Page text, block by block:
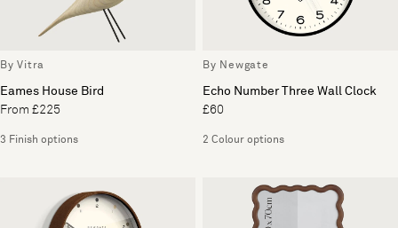
By Vitra
Eames House Bird
From £225
3 Finish options
By Newgate
Echo Number Three Wall Clock
£60
2 Colour options